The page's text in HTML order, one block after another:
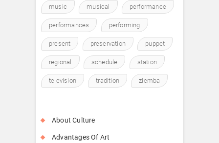
music musical performance
performances performing
present preservation puppet
regional schedule station
television tradition ziemba
About Culture
Advantages Of Art